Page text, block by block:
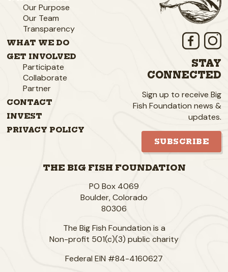
Our Purpose
Our Team
Transparency
WHAT WE DO
GET INVOLVED
Participate
Collaborate
Partner
CONTACT
INVEST
PRIVACY POLICY
STAY
CONNECTED
Sign up to receive Big
Fish Foundation news &
updates.
SUBSCRIBE
THE BIG FISH FOUNDATION
PO Box 4069
Boulder,Colorado
80306
The Big Fish Foundation is a
Non-profit 501(c)(3) public charity
Federal EIN #84-4160627